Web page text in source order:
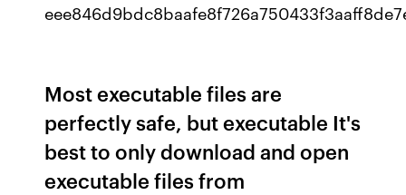
Most executable files are
perfectly safe, but executable It's
best to only download and open
executable files from